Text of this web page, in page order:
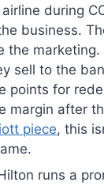
during
business.
the marketing.
sell to the
points for
margin after
piece, this
runs a